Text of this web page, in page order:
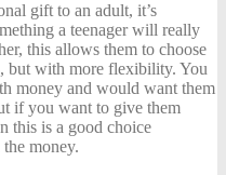
gift to an adult, it’s
a teenager will really
this allows them to choose
but with more flexibility. You
money and would want them
if you want to give them
this is a good choice
money.